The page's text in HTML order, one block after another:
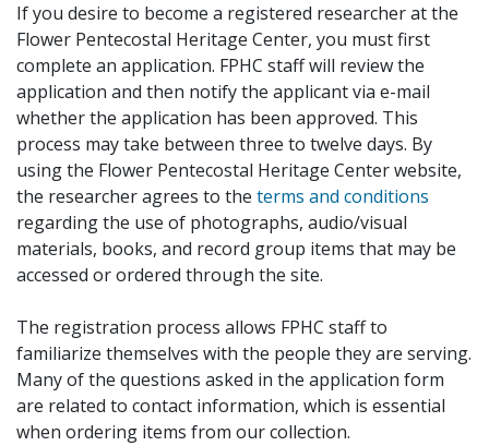
If you desire to become a registered researcher at the
Flower Pentecostal Heritage Center, you must first
complete an application. FPHC staff will review the
application and then notify the applicant via e-mail
whether the application has been approved. This
process may take between three to twelve days. By
using the Flower Pentecostal Heritage Center website,
the researcher agrees to the terms and conditions
regarding the use of photographs, audio/visual
materials, books, and record group items that may be
accessed or ordered through the site.
The registration process allows FPHC staff to
familiarize themselves with the people they are serving.
Many of the questions asked in the application form
are related to contact information, which is essential
when ordering items from our collection.